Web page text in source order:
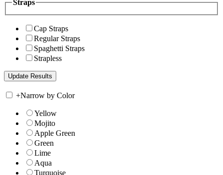
Straps
Cap Straps
Regular Straps
Spaghetti Straps
Strapless
+Narrow by Color
Yellow
Mojito
Apple Green
Green
Lime
Aqua
Turquoise